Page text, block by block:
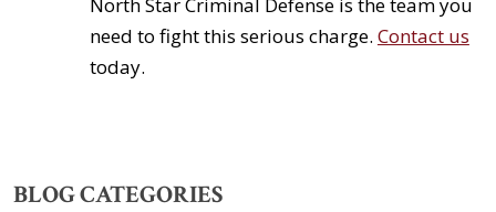
need to fight this serious charge. Contact us
today.
BLOG CATEGORIES